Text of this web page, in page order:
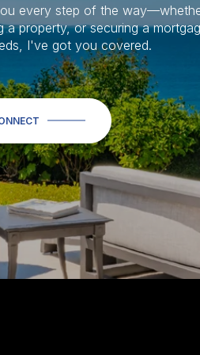
every step of the
a property, or securing a
I've got you covered.